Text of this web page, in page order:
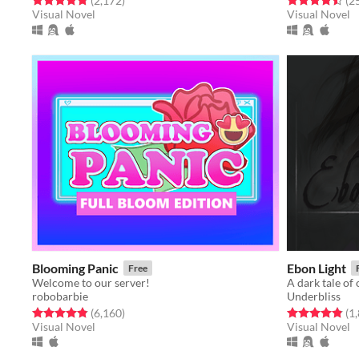
Visual Novel
Visual Novel
Blooming Panic Free
Welcome to our server!
robobarbie
Rated 4.9 out of 5 stars
(6,160total ratings
)
Visual Novel
Ebon Light
A dark tale of
Underbliss
Rated 4.8 out
Visual Novel